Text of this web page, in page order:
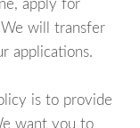
apply for
will transfer
applications.
is to provide
want you to